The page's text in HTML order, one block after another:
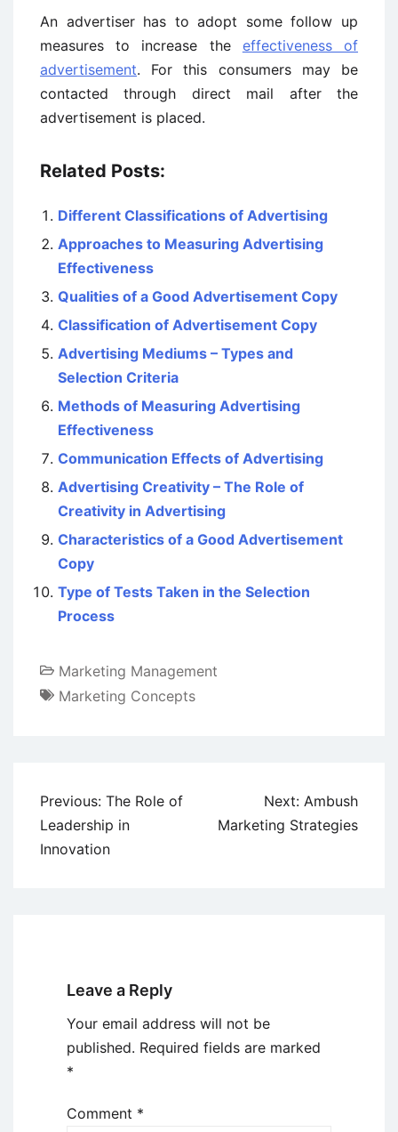
An advertiser has to adopt some follow up
measures to increase the effectiveness of
advertisement. For this consumers may be
contacted through direct mail after the
advertisement is placed.
Related Posts:
Different Classifications of Advertising
Approaches to Measuring Advertising
Effectiveness
Qualities of a Good Advertisement Copy
Classification of Advertisement Copy
Advertising Mediums – Types and
Selection Criteria
Methods of Measuring Advertising
Effectiveness
Communication Effects of Advertising
Advertising Creativity – The Role of
Creativity in Advertising
Characteristics of a Good Advertisement
Copy
Type of Tests Taken in the Selection
Process
Marketing Management
Marketing Concepts
Post
navigation
Previous: The Role of
Leadership in
Innovation
Next: Ambush
Marketing Strategies
Leave a Reply
Your email address will not be
published. Required fields are marked
*
Comment *